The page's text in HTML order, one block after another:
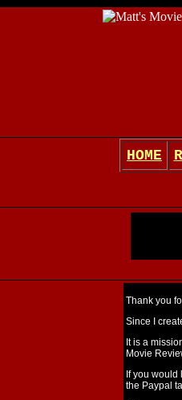
HOME
Thank you
Since I
It is a
Movie
If you
the Paypal